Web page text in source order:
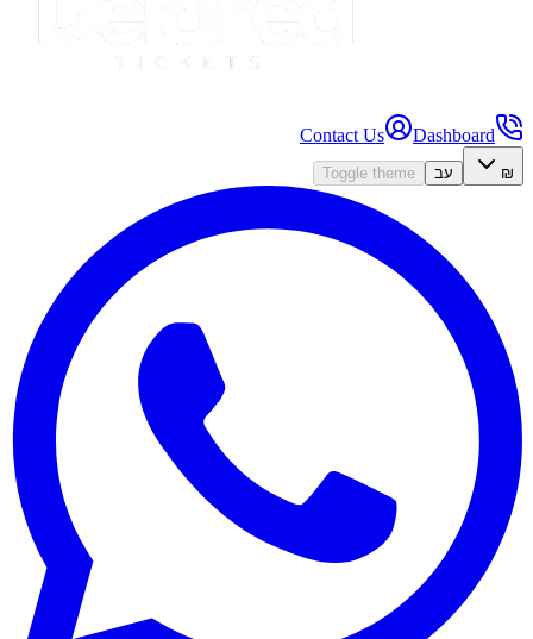
Contact Us Dashboard
₪ עב Toggle theme